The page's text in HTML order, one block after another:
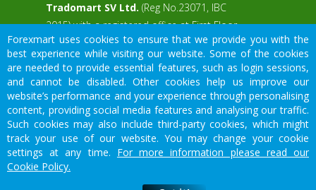
Tradomart SV Ltd. (Reg No.23071, IBC
2015) with a registered office at First Floor,
SVG Teachers Co-operative Credit Union
Limited Uptown Building, Corner of James
and Middle Street, Kingstown, Saint Vincent
and the Grenadines
Restricted Regions: the United States of
America, North Korea, Sudan, Syria and
some other regions.
aWS
We would like to warn you that there are many scammers in the
financial sector, do not provide your data except for official forms
on our resource.
Forexmart uses cookies to ensure that we provide you with the
best experience while visiting our website. Some of the cookies
are needed to provide essential features, such as login sessions,
and cannot be disabled. Other cookies help us improve our
website’s performance and your experience through personalising
content, providing social media features and analysing our traffic.
Such cookies may also include third-party cookies, which might
track your use of our website. You may change your cookie
settings at any time. For more information please read our
Cookie Policy.